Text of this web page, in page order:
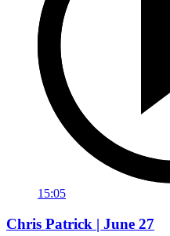
15:05
Chris Patrick | June 27